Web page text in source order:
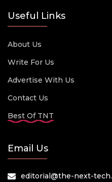
Useful Links
About Us
Write For Us
Advertise With Us
Contact Us
Best Of TNT
Email Us
editorial@the-next-